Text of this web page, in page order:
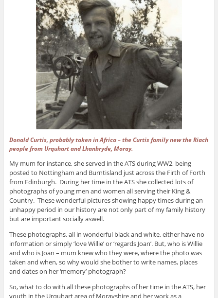
Donald Curtis, probably taken in Africa – the Curtis family new the Riach
people from Urquhart and Lhanbryde, Moray.
My mum for instance, she served in the ATS during WW2, being
posted to Nottingham and Burntisland just across the Firth of Forth
from Edinburgh. During her time in the ATS she collected lots of
photographs of young men and women all serving their King &
Country. These wonderful pictures showing happy times during an
unhappy period in our history are not only part of my family history
but are important socially aswell.
These photographs, all in wonderful black and white, either have no
information or simply ‘love Willie’ or ‘regards Joan’. But, who is Willie
and who is Joan – mum knew who they were, where the photo was
taken and when, so why would she bother to write names, places
and dates on her ‘memory’ photograph?
So, what to do with all these photographs of her time in the ATS, her
youth in the Urquhart area of Morayshire and her work as a